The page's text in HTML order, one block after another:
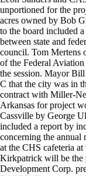
unportioned for the
acres owned by Bob
to the board included
between state and
council. Tom Mertens
of the Federal
the session. Mayor
C that the city was in
contract with Miller-
Arkansas for project
Cassville by George
included a report by
concerning the annual
at the CHS cafeteria
Kirkpatrick will be the
Development Corp.